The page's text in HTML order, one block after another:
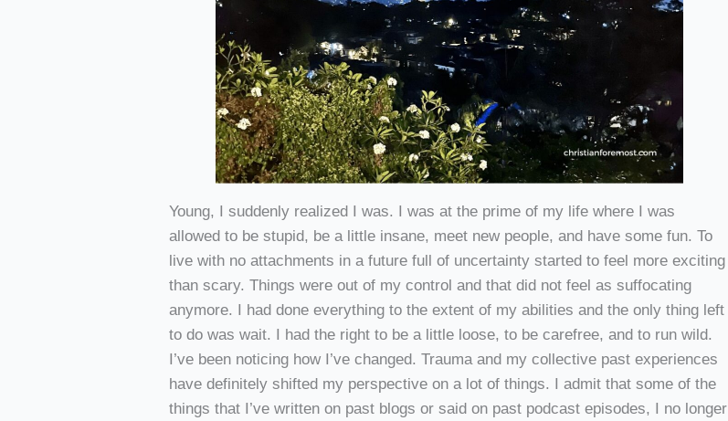
Young, I suddenly realized I was. I was at the prime of my life where I was
allowed to be stupid, be a little insane, meet new people, and have some fun. To
live with no attachments in a future full of uncertainty started to feel more exciting
than scary. Things were out of my control and that did not feel as suffocating
anymore. I had done everything to the extent of my abilities and the only thing left
to do was wait. I had the right to be a little loose, to be carefree, and to run wild.
I’ve been noticing how I’ve changed. Trauma and my collective past experiences
have definitely shifted my perspective on a lot of things. I admit that some of the
things that I’ve written on past blogs or said on past podcast episodes, I no longer